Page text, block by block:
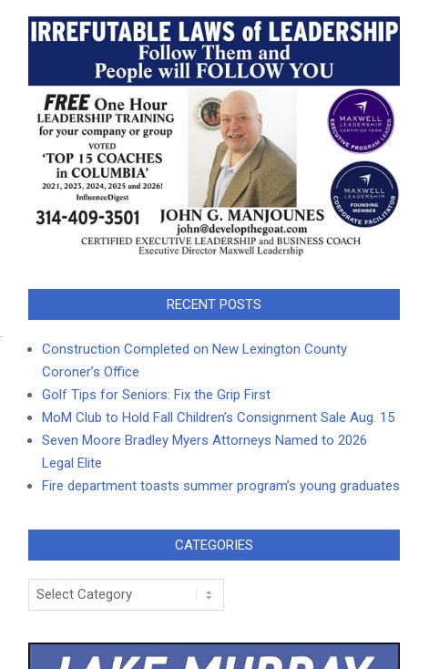
RECENT POSTS
Construction Completed on New Lexington County
Coroner’s Office
Golf Tips for Seniors: Fix the Grip First
MoM Club to Hold Fall Children’s Consignment Sale Aug. 15
Seven Moore Bradley Myers Attorneys Named to 2026
Legal Elite
Fire department toasts summer program’s young graduates
CATEGORIES
Categories